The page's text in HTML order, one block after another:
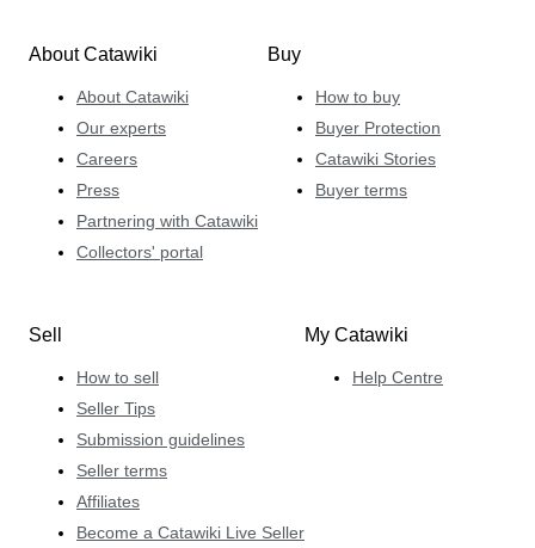
About Catawiki
About Catawiki
Our experts
Careers
Press
Partnering with Catawiki
Collectors' portal
Buy
How to buy
Buyer Protection
Catawiki Stories
Buyer terms
Sell
How to sell
Seller Tips
Submission guidelines
Seller terms
Affiliates
Become a Catawiki Live Seller
My Catawiki
Help Centre